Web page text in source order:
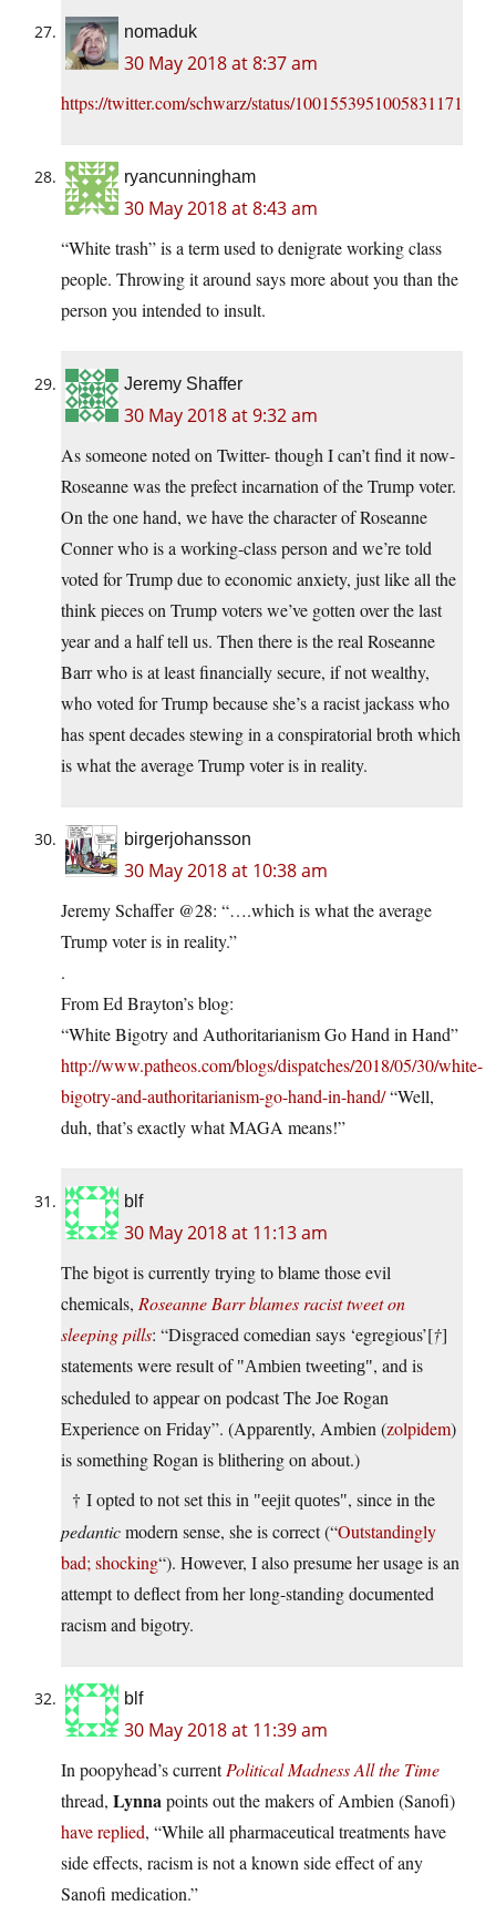
nomaduk
30 May 2018 at 8:37 am
https://twitter.com/schwarz/status/1001553951005831171
ryancunningham
30 May 2018 at 8:43 am
“White trash” is a term used to denigrate working class
people. Throwing it around says more about you than the
person you intended to insult.
Jeremy Shaffer
30 May 2018 at 9:32 am
As someone noted on Twitter- though I can’t find it now-
Roseanne was the prefect incarnation of the Trump voter.
On the one hand, we have the character of Roseanne
Conner who is a working-class person and we’re told
voted for Trump due to economic anxiety, just like all the
think pieces on Trump voters we’ve gotten over the last
year and a half tell us. Then there is the real Roseanne
Barr who is at least financially secure, if not wealthy,
who voted for Trump because she’s a racist jackass who
has spent decades stewing in a conspiratorial broth which
is what the average Trump voter is in reality.
birgerjohansson
30 May 2018 at 10:38 am
Jeremy Schaffer @28: “….which is what the average
Trump voter is in reality.”
.
From Ed Brayton’s blog:
“White Bigotry and Authoritarianism Go Hand in Hand”
http://www.patheos.com/blogs/dispatches/2018/05/30/white-
bigotry-and-authoritarianism-go-hand-in-hand/“Well,
duh, that’s exactly what MAGA means!”
blf
30 May 2018 at 11:13 am
The bigot is currently trying to blame those evil
chemicals, Roseanne Barr blames racist tweet on
sleeping pills: “Disgraced comedian says ‘egregious’[†]
statements were result of
Ambien tweeting , and is
scheduled to appear on podcast The Joe Rogan
Experience on Friday”. (Apparently, Ambien (zolpidem)
is something Rogan is blithering on about.)
† I opted to not set this in
eejit quotes , since in the
pedanticmodern sense, she is correct (“Outstandingly
bad; shocking“). However, I also presume her usage is an
attempt to deflect from her long-standing documented
racism and bigotry.
blf
30 May 2018 at 11:39 am
In poopyhead’s currentPolitical Madness All the Time
thread, Lynnapoints out the makers of Ambien (Sanofi)
have replied, “While all pharmaceutical treatments have
side effects, racism is not a known side effect of any
Sanofi medication.”